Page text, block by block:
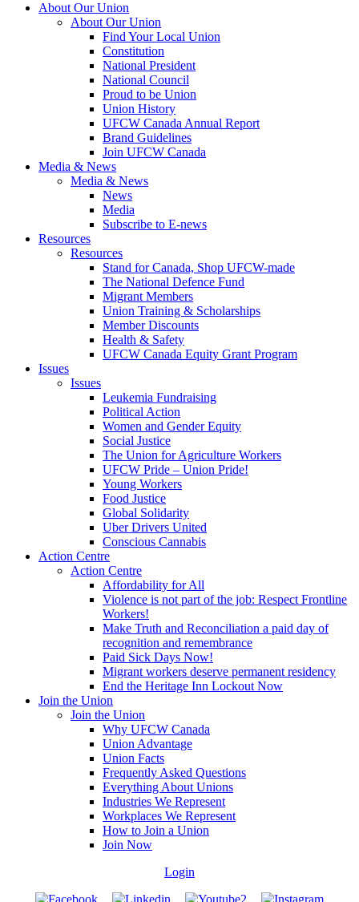
About Our Union
About Our Union
Find Your Local Union
Constitution
National President
National Council
Proud to be Union
Union History
UFCW Canada Annual Report
Brand Guidelines
Join UFCW Canada
Media & News
Media & News
News
Media
Subscribe to E-news
Resources
Resources
Stand for Canada, Shop UFCW-made
The National Defence Fund
Migrant Members
Union Training & Scholarships
Member Discounts
Health & Safety
UFCW Canada Equity Grant Program
Issues
Issues
Leukemia Fundraising
Political Action
Women and Gender Equity
Social Justice
The Union for Agriculture Workers
UFCW Pride – Union Pride!
Young Workers
Food Justice
Global Solidarity
Uber Drivers United
Conscious Cannabis
Action Centre
Action Centre
Affordability for All
Violence is not part of the job: Respect Frontline
Workers!
Make Truth and Reconciliation a paid day of
recognition and remembrance
Paid Sick Days Now!
Migrant workers deserve permanent residency
End the Heritage Inn Lockout Now
Join the Union
Join the Union
Why UFCW Canada
Union Advantage
Union Facts
Frequently Asked Questions
Everything About Unions
Industries We Represent
Workplaces We Represent
How to Join a Union
Join Now
Login